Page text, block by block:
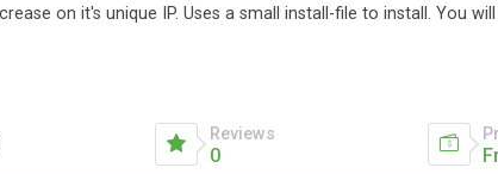
on it's unique IP. Uses a small install-file to install. You
Reviews
0